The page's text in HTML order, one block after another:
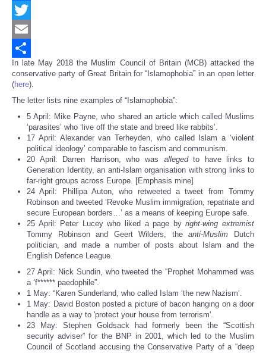
Facebook
Twitter
Email
Share
In late May 2018 the Muslim Council of Britain (MCB) attacked the
conservative party of Great Britain for “Islamophobia” in an open letter
(here).
The letter lists nine examples of “Islamophobia”:
5 April: Mike Payne, who shared an article which called Muslims
‘parasites’ who ‘live off the state and breed like rabbits’.
17 April: Alexander van Terheyden, who called Islam a ‘violent
political ideology’ comparable to fascism and communism.
20 April: Darren Harrison, who was allegedto have links to
Generation Identity, an anti-Islam organisation with strong links to
far-right groups across Europe. [Emphasis mine]
24 April: Phillipa Auton, who retweeted a tweet from Tommy
Robinson and tweeted ‘Revoke Muslim immigration, repatriate and
secure European borders…’ as a means of keeping Europe safe.
25 April: Peter Lucey who liked a page byright-wing extremist
Tommy Robinson and Geert Wilders, theanti-Muslim Dutch
politician, and made a number of posts about Islam and the
English Defence League.
27 April: Nick Sundin, who tweeted the “Prophet Mohammed was
a ‘f****** paedophile”.
1 May: “Karen Sunderland, who called Islam ‘the new Nazism’.
1 May: David Boston posted a picture of bacon hanging on a door
handle as a way to 'protect your house from terrorism'.
23 May: Stephen Goldsack had formerly been the “Scottish
security adviser” for the BNP in 2001, which led to the Muslim
Council of Scotland accusing the Conservative Party of a “deep